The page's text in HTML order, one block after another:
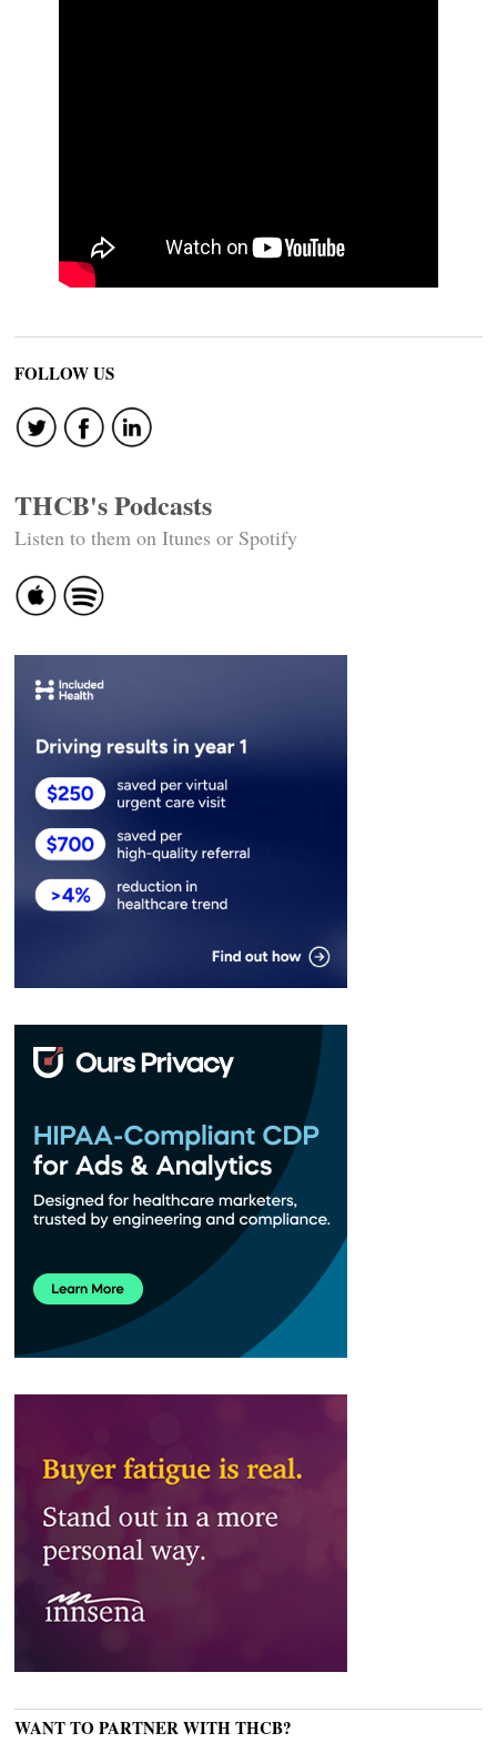
FOLLOW US
THCB's Podcasts
Listen to them on Itunes or Spotify
WANT TO PARTNER WITH THCB?